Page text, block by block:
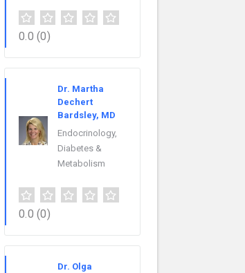
0.0 (0)
Dr. Martha
Dechert
Bardsley, MD
Endocrinology,
Diabetes &
Metabolism
0.0 (0)
Dr. Olga